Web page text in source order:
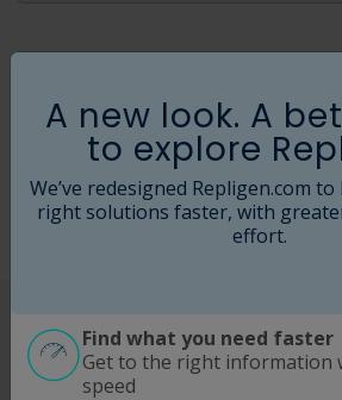
manufacture, these inefficiencies
operational expenses and
these reasons and more, the
continues embracing and
systems as part of their process.
Benefits of Using
Filtration Systems
A new look. A
to explore
We’ve redesigned Repligen.com
right solutions faster, with
effort.
Find what you need faster
Get to the right information
speed